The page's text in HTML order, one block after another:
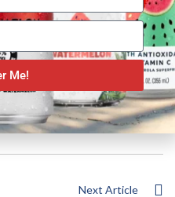
Review: Rocket Pop
Next Article
Me!